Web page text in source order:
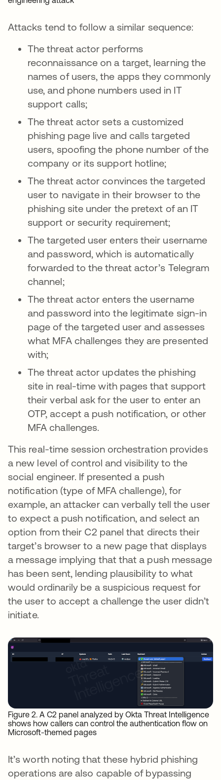
Attacks tend to follow a similar sequence:
The threat actor performs
reconnaissance on a target, learning the
names of users, the apps they commonly
use, and phone numbers used in IT
support calls;
The threat actor sets a customized
phishing page live and calls targeted
users, spoofing the phone number of the
company or its support hotline;
The threat actor convinces the targeted
user to navigate in their browser to the
phishing site under the pretext of an IT
support or security requirement;
The targeted user enters their username
and password, which is automatically
forwarded to the threat actor’s Telegram
channel;
The threat actor enters the username
and password into the legitimate sign-in
page of the targeted user and assesses
what MFA challenges they are presented
with;
The threat actor updates the phishing
site in real-time with pages that support
their verbal ask for the user to enter an
OTP, accept a push notification, or other
MFA challenges.
This real-time session orchestration provides
a new level of control and visibility to the
social engineer. If presented a push
notification (type of MFA challenge), for
example, an attacker can verbally tell the user
to expect a push notification, and select an
option from their C2 panel that directs their
target’s browser to a new page that displays
a message implying that that a push message
has been sent, lending plausibility to what
would ordinarily be a suspicious request for
the user to accept a challenge the user didn’t
initiate.
Figure 2. A C2 panel analyzed by Okta Threat Intelligence
shows how callers can control the authentication flow on
Microsoft-themed pages
It’s worth noting that these hybrid phishing
operations are also capable of bypassing